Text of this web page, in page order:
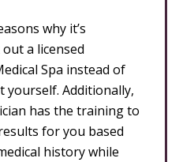
why it’s
a licensed
Spa instead of
Additionally,
has the training to
for you based
history while